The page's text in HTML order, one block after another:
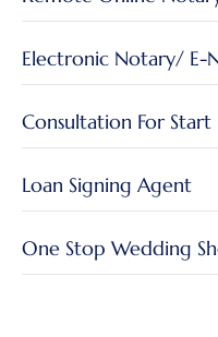
Electronic Notary/ E-
Consultation For
Loan Signing Agent
One Stop Wedding